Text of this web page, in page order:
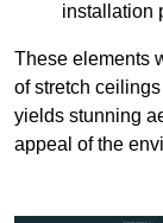
installation
These elements
of stretch
yields stunning
appeal of the